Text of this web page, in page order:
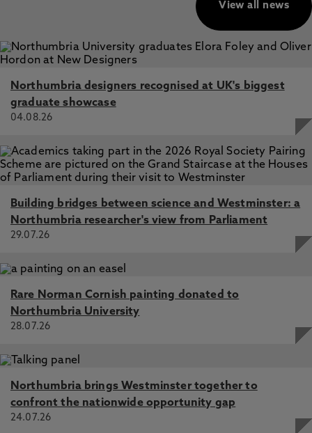
View all news
Northumbria designers recognised at UK's biggest
graduate showcase
04.08.26
Building bridges between science and Westminster: a
Northumbria researcher's view from Parliament
29.07.26
Rare Norman Cornish painting donated to
Northumbria University
28.07.26
Northumbria brings Westminster together to
confront the nationwide opportunity gap
24.07.26